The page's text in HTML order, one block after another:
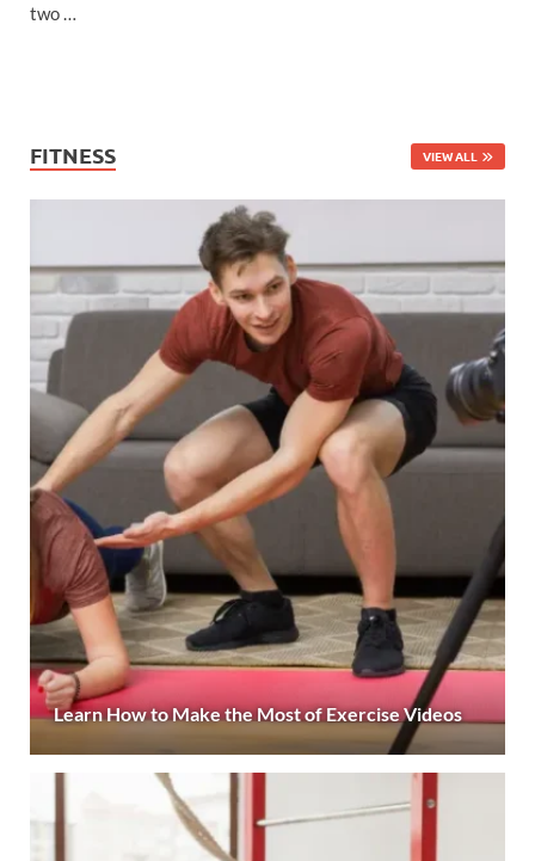
two …
FITNESS VIEW ALL
Learn How to Make the Most of Exercise Videos